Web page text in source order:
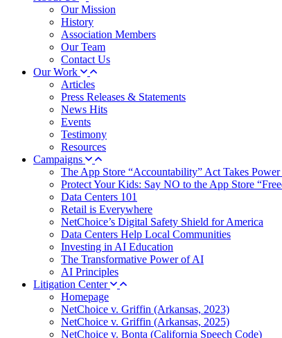
Our Mission
History
Association Members
Our Team
Contact Us
Our Work
Articles
Press Releases & Statements
News Hits
Events
Testimony
Resources
Campaigns
The App Store “Accountability” Act Takes Power
Protect Your Kids: Say NO to the App Store
Data Centers 101
Retail is Everywhere
NetChoice’s Digital Safety Shield for America
Data Centers Help Local Communities
Investing in AI Education
The Transformative Power of AI
AI Principles
Litigation Center
Homepage
NetChoice v. Griffin (Arkansas, 2023)
NetChoice v. Griffin (Arkansas, 2025)
NetChoice v. Bonta (California Speech Code)